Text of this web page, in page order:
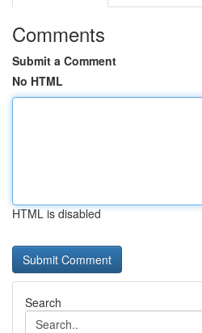
Comments
Submit a Comment
No HTML
HTML is disabled
Search